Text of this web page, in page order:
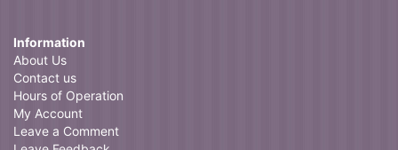
Information
About Us
Contact us
Hours of Operation
My Account
Leave a Comment